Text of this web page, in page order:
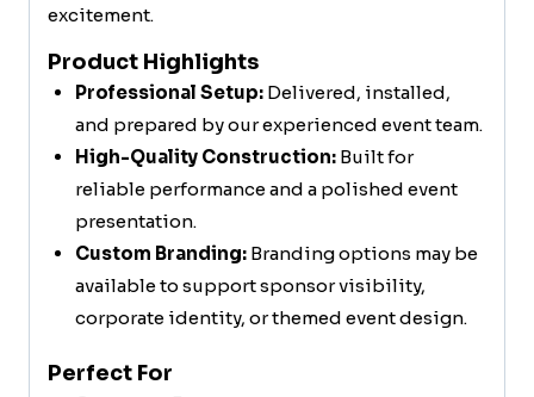
excitement.
Product Highlights
Professional Setup:Delivered, installed,
and prepared by our experienced event team.
High-Quality Construction:Built for
reliable performance and a polished event
presentation.
Custom Branding:Branding options may be
available to support sponsor visibility,
corporate identity, or themed event design.
Perfect For